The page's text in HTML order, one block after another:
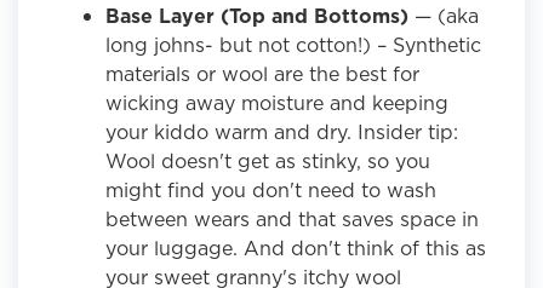
Base Layer (Top and Bottoms) — (aka
long johns- but not cotton!) – Synthetic
materials or wool are the best for
wicking away moisture and keeping
your kiddo warm and dry. Insider tip:
Wool doesn't get as stinky, so you
might find you don't need to wash
between wears and that saves space in
your luggage. And don't think of this as
your sweet granny's itchy wool